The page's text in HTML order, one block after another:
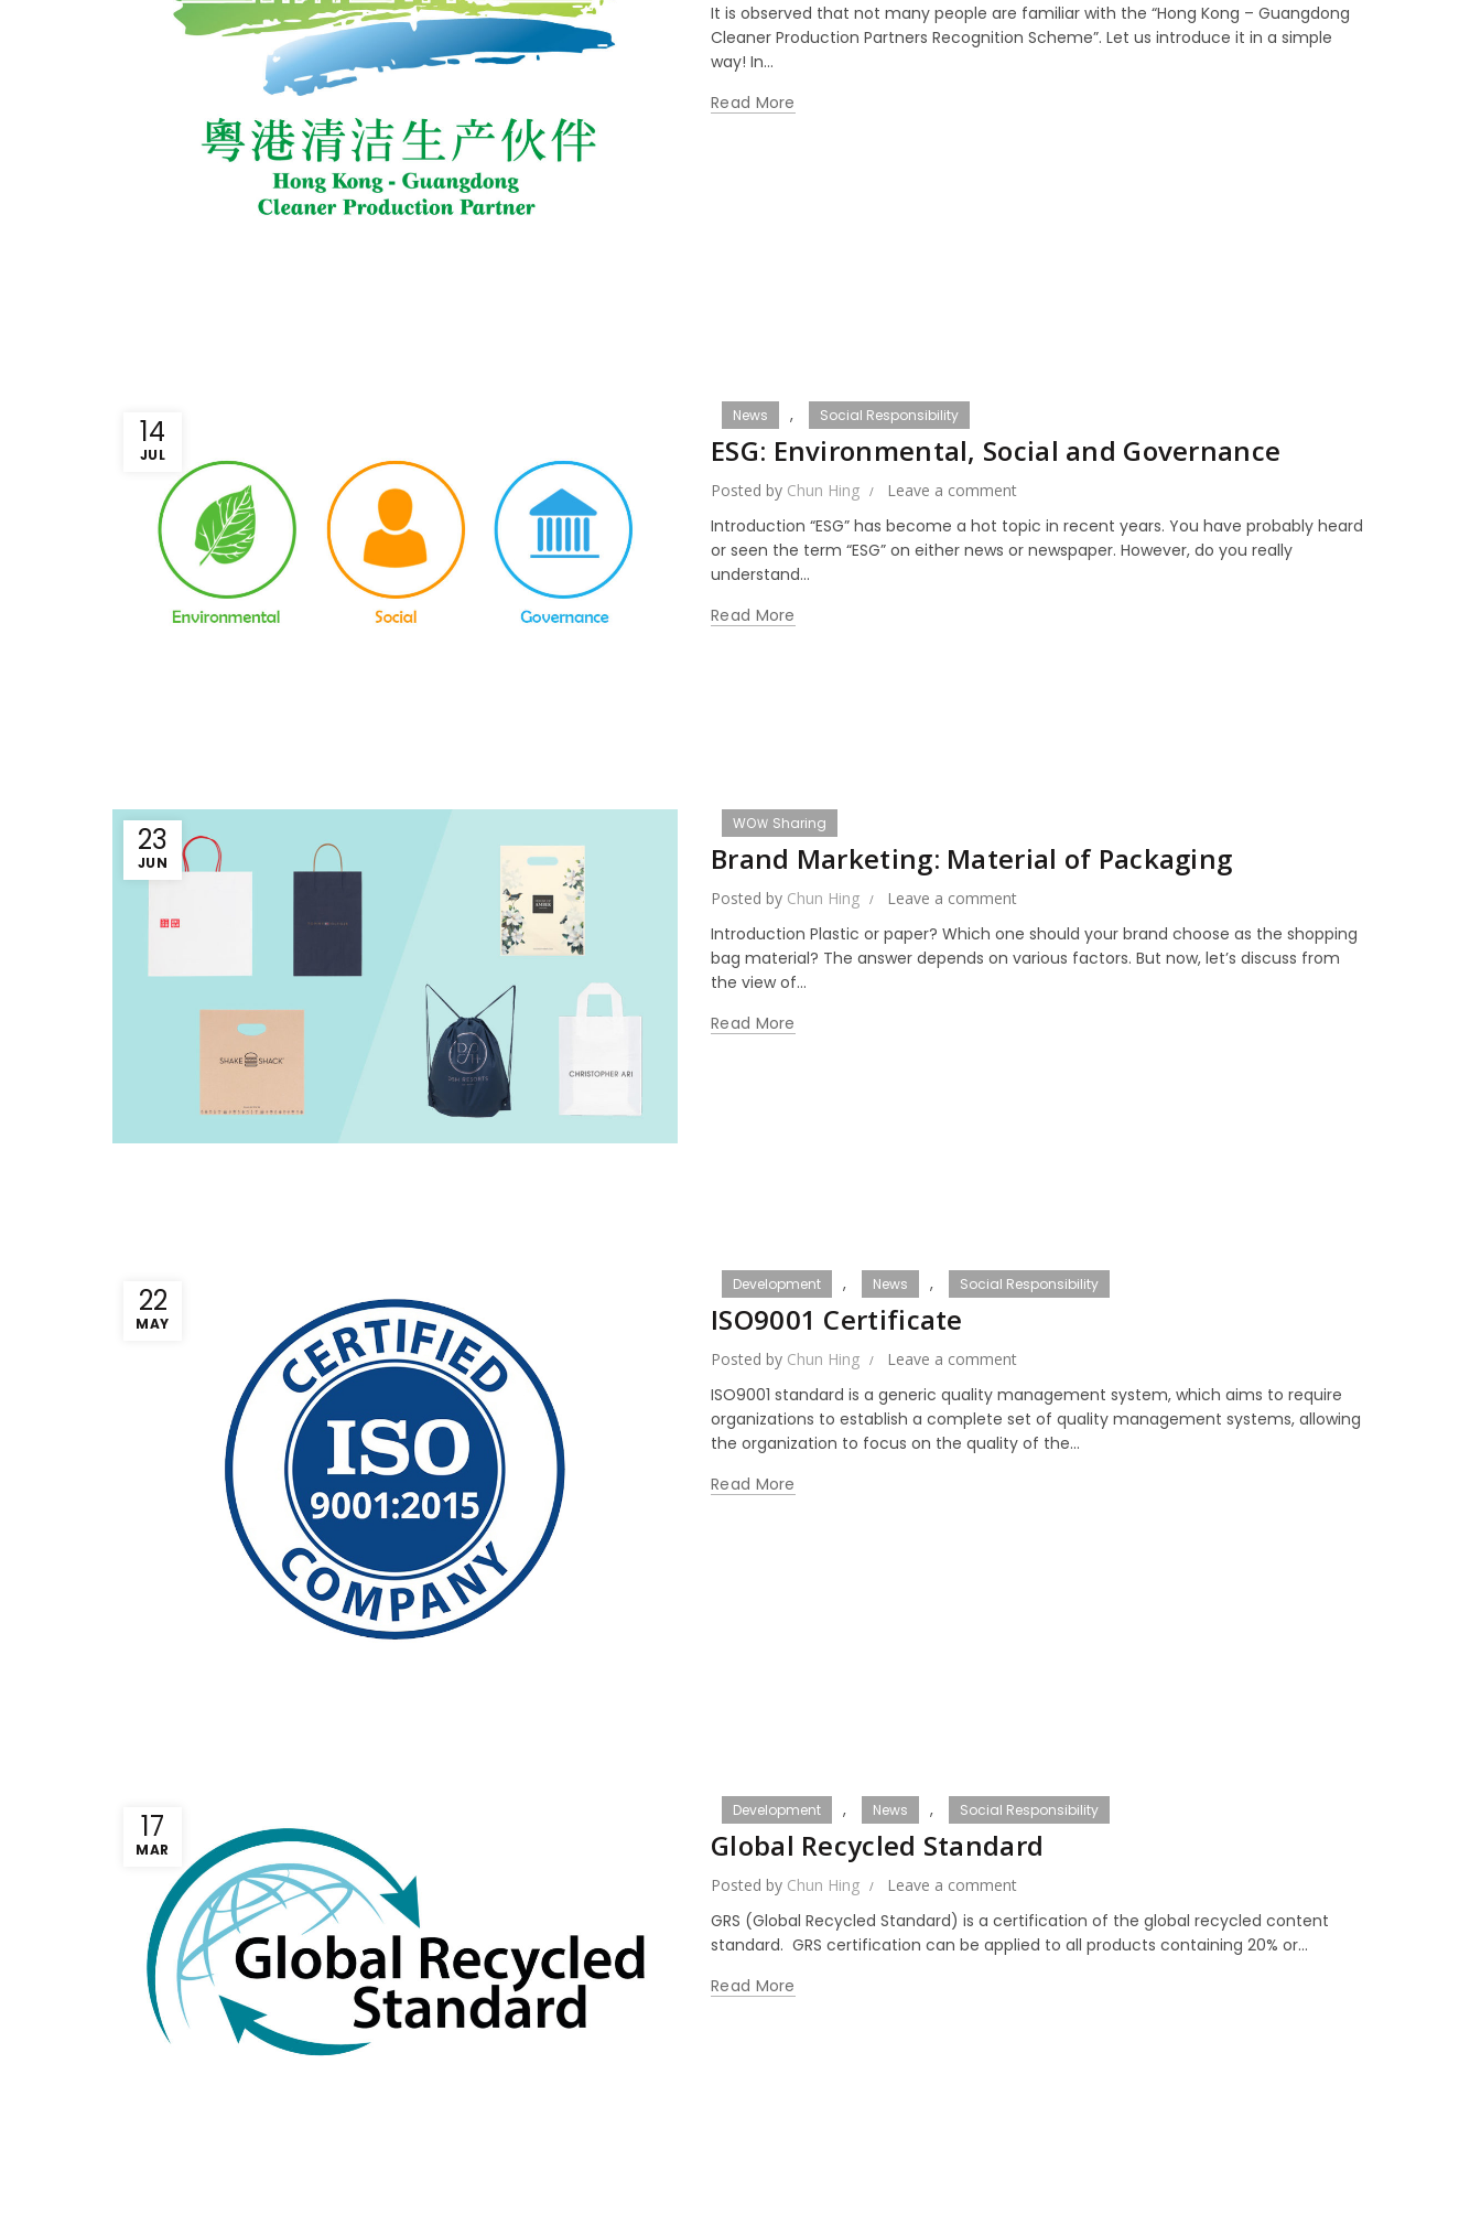
It is observed that not many people are familiar with the “Hong Kong – Guangdong
Cleaner Production Partners Recognition Scheme”. Let us introduce it in a simple
way! In...
Read More
14
JUL
News , Social Responsibility
ESG: Environmental, Social and Governance
Posted by Chun Hing Leave a comment
Introduction “ESG” has become a hot topic in recent years. You have probably heard
or seen the term “ESG” on either news or newspaper. However, do you really
understand...
Read More
23
JUN
WOＷ Sharing
Brand Marketing: Material of Packaging
Posted by Chun Hing Leave a comment
Introduction Plastic or paper? Which one should your brand choose as the shopping
bag material? The answer depends on various factors. But now, let’s discuss from
the view of...
Read More
22
MAY
Development , News , Social Responsibility
ISO9001 Certificate
Posted by Chun Hing Leave a comment
ISO9001 standard is a generic quality management system, which aims to require
organizations to establish a complete set of quality management systems, allowing
the organization to focus on the quality of the...
Read More
17
MAR
Development , News , Social Responsibility
Global Recycled Standard
Posted by Chun Hing Leave a comment
GRS (Global Recycled Standard) is a certification of the global recycled content
standard. GRS certification can be applied to all products containing 20% or...
Read More